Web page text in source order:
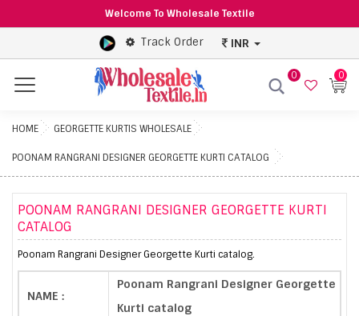
Welcome To Wholesale Textile
Track Order INR
Menu
0 0
HOME GEORGETTE KURTIS WHOLESALE
POONAM RANGRANI DESIGNER GEORGETTE KURTI CATALOG
POONAM RANGRANI DESIGNER GEORGETTE KURTI
CATALOG
Poonam Rangrani Designer Georgette Kurti catalog.
NAME :
Poonam Rangrani Designer Georgette
Kurti catalog